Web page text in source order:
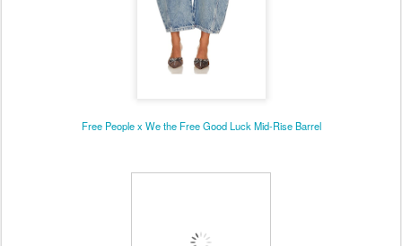
Free People x We the Free Good Luck Mid-Rise Barrel